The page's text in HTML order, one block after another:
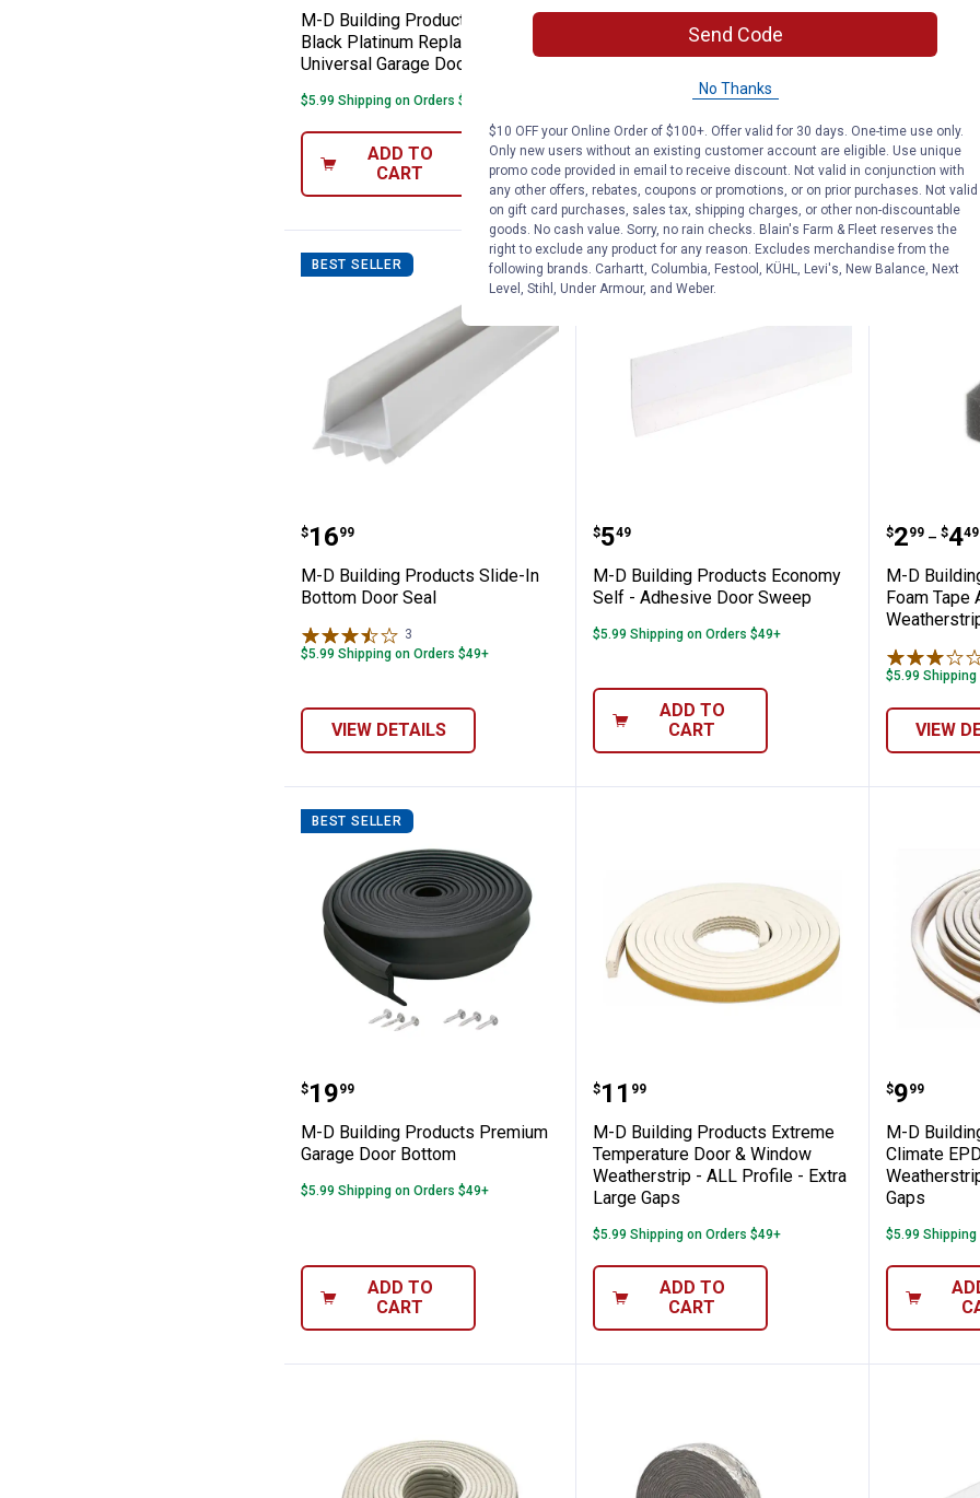
M-D Building Products 18 ft.
Black Platinum Replace Vinyl
Universal Garage Door Bottom
$5.99 Shipping on Orders $49+
ADD TO
CART
17ft All Climate Auto and Marine
$5.99 Shipping on Orders $49+
ADD TO
CART
M-D
Heating
$5.99
VIEW
BEST SELLER
M-D Building Products Slide-In Bottom Door Seal
Price:
$16
. 99
M-D Building Products Slide-In
Bottom Door Seal
3
$5.99 Shipping on Orders $49+
VIEW DETAILS
M-D Building Products Economy
Price:
$5
. 49
M-D Building Products Economy
Self - Adhesive Door Sweep
$5.99 Shipping on Orders $49+
ADD TO
CART
M-D
Price
$2
. 99 –
to $4
. 49
M-D
Foam Tape
$5.99
VIEW
BEST SELLER
M-D Building Products Premium Garage Door Bottom
Price:
$19
. 99
M-D Building Products Premium
Garage Door Bottom
$5.99 Shipping on Orders $49+
ADD TO
CART
M-D Building Products Extreme
Price:
$11
. 99
M-D Building Products Extreme
Temperature Door & Window
Weatherstrip - ALL Profile - Extra
Large Gaps
$5.99 Shipping on Orders $49+
ADD TO
CART
M-D
Price:
$9
. 99
M-D
Climate
Gaps
$5.99
Send Code
No Thanks
$10 OFF your Online Order of $100+. Offer valid for 30 days. One-time use only.
Only new users without an existing customer account are eligible. Use unique
promo code provided in email to receive discount. Not valid in conjunction with
any other offers, rebates, coupons or promotions, or on prior purchases. Not valid
on gift card purchases, sales tax, shipping charges, or other non-discountable
goods. No cash value. Sorry, no rain checks. Blain's Farm & Fleet reserves the
right to exclude any product for any reason. Excludes merchandise from the
following brands. Carhartt, Columbia, Festool, KÜHL, Levi's, New Balance, Next
Level, Stihl, Under Armour, and Weber.